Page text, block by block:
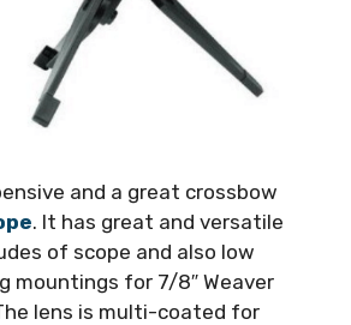
and a great crossbow
. It has great and versatile
of scope and also low
mountings for 7/8″ Weaver
lens is multi-coated for